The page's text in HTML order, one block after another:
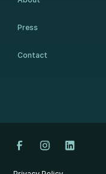
Press
Contact